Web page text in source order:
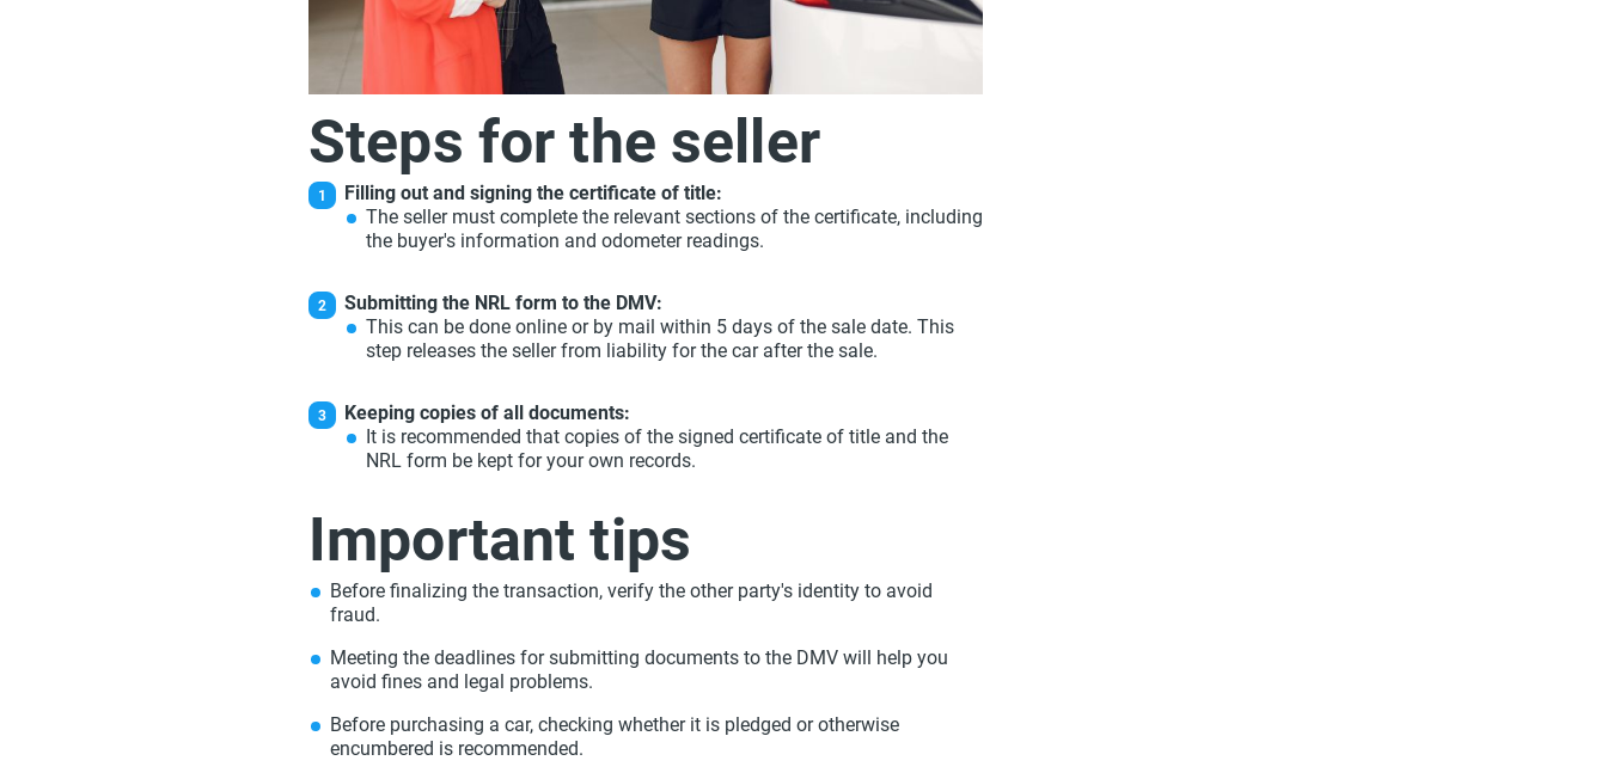
Steps for the seller
Filling out and signing the certificate of title:
The seller must complete the relevant sections of the certificate, including
the buyer's information and odometer readings.
Submitting the NRL form to the DMV:
This can be done online or by mail within 5 days of the sale date. This
step releases the seller from liability for the car after the sale.
Keeping copies of all documents:
It is recommended that copies of the signed certificate of title and the
NRL form be kept for your own records.
Important tips
Before finalizing the transaction, verify the other party's identity to avoid
fraud.
Meeting the deadlines for submitting documents to the DMV will help you
avoid fines and legal problems.
Before purchasing a car, checking whether it is pledged or otherwise
encumbered is recommended.